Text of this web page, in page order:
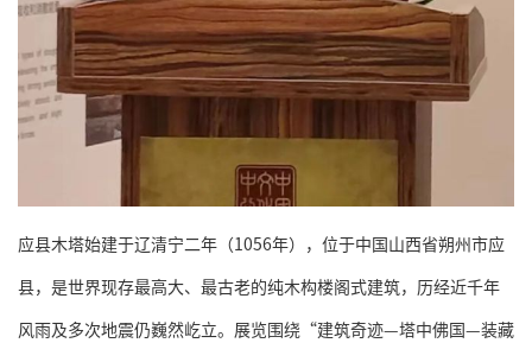
应县木塔始建于辽清宁二年（1056年），位于中国山西省朔州市应
县，是世界现存最高大、最古老的纯木构楼阁式建筑，历经近千年
风雨及多次地震仍巍然屹立。展览围绕“建筑奇迹—塔中佛国—装藏